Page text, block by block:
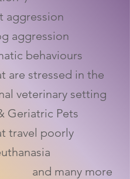
aggression
aggression
behaviours
are stressed in the
veterinary setting
Geriatric Pets
travel poorly
and many more